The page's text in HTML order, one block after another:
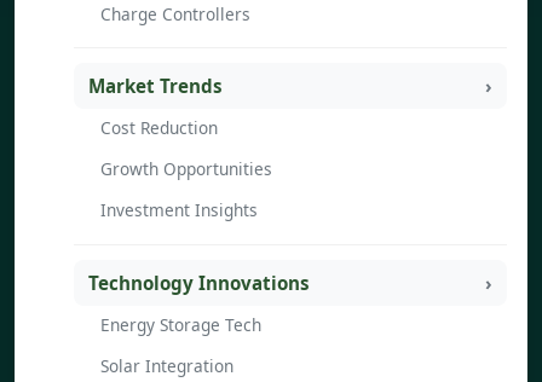
Charge Controllers
Market Trends
Cost Reduction
Growth Opportunities
Investment Insights
Technology Innovations
Energy Storage Tech
Solar Integration